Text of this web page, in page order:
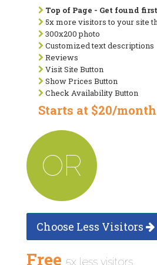
Top of Page - Get found first
5x more visitors to your site
300x200 photo
Customized text descriptions
Reviews
Visit Site Button
Show Prices Button
Check Availability Button
Starts at $20/month
OR
Choose Less Visitors
Free 5x less visitors